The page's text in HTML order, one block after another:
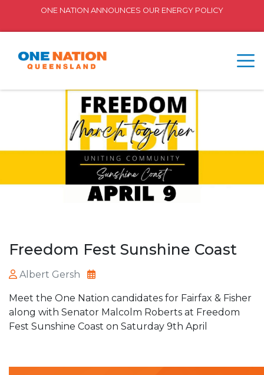
ONE NATION ANNOUNCES OUR ENERGY POLICY
Freedom Fest Sunshine Coast
Albert Gersh
Meet the One Nation candidates for Fairfax & Fisher
along with Senator Malcolm Roberts at Freedom
Fest Sunshine Coast on Saturday 9th April